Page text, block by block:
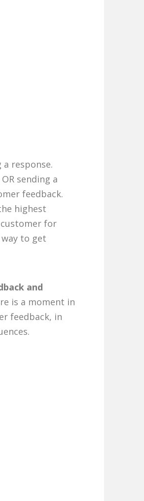
response.
sending a
feedback.
highest
for
to get
and
is a moment in
feedback, in